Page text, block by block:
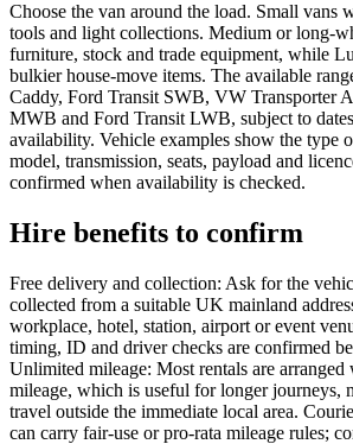
Choose the van around the load. Small vans
tools and light collections. Medium or long-
furniture, stock and trade equipment, while
bulkier house-move items. The available
Caddy, Ford Transit SWB, VW Transporter
MWB and Ford Transit LWB, subject to
availability. Vehicle examples show the type
model, transmission, seats, payload and
confirmed when availability is checked.
Hire benefits to confirm
Free delivery and collection: Ask for the
collected from a suitable UK mainland
workplace, hotel, station, airport or event
timing, ID and driver checks are confirmed
Unlimited mileage: Most rentals are
mileage, which is useful for longer journeys,
travel outside the immediate local area.
can carry fair-use or pro-rata mileage rules;